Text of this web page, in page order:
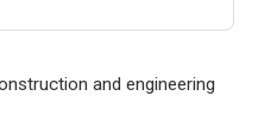
and engineering